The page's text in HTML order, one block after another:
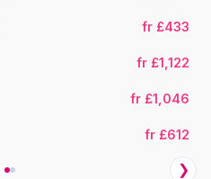
fr £433
fr £1,122
fr £1,046
fr £612
❯